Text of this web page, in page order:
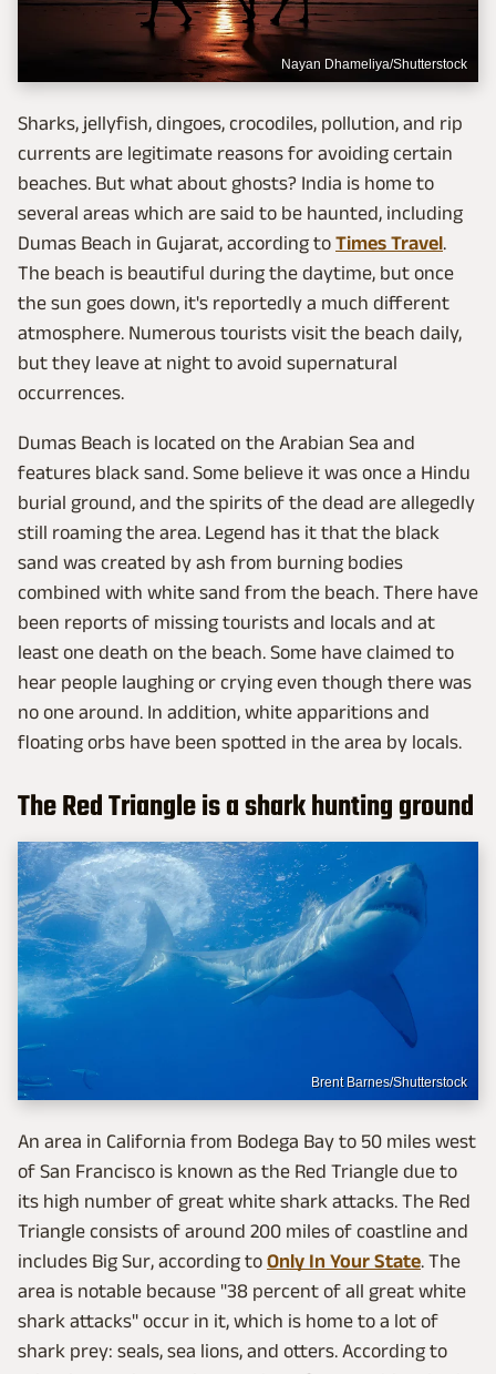
Nayan Dhameliya/Shutterstock
Sharks, jellyfish, dingoes, crocodiles, pollution, and rip
currents are legitimate reasons for avoiding certain
beaches. But what about ghosts? India is home to
several areas which are said to be haunted, including
Dumas Beach in Gujarat, according to Times Travel.
The beach is beautiful during the daytime, but once
the sun goes down, it's reportedly a much different
atmosphere. Numerous tourists visit the beach daily,
but they leave at night to avoid supernatural
occurrences.
Dumas Beach is located on the Arabian Sea and
features black sand. Some believe it was once a Hindu
burial ground, and the spirits of the dead are allegedly
still roaming the area. Legend has it that the black
sand was created by ash from burning bodies
combined with white sand from the beach. There have
been reports of missing tourists and locals and at
least one death on the beach. Some have claimed to
hear people laughing or crying even though there was
no one around. In addition, white apparitions and
floating orbs have been spotted in the area by locals.
The Red Triangle is a shark hunting ground
Brent Barnes/Shutterstock
An area in California from Bodega Bay to 50 miles west
of San Francisco is known as the Red Triangle due to
its high number of great white shark attacks. The Red
Triangle consists of around 200 miles of coastline and
includes Big Sur, according to Only In Your State. The
area is notable because "38 percent of all great white
shark attacks" occur in it, which is home to a lot of
shark prey: seals, sea lions, and otters. According to